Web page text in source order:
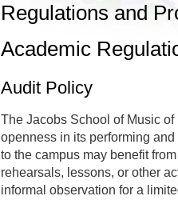
Regulations and
Academic
Audit Policy
The Jacobs School of Music
openness in its performing
to the campus may benefit
rehearsals, lessons, or other
informal observation for a